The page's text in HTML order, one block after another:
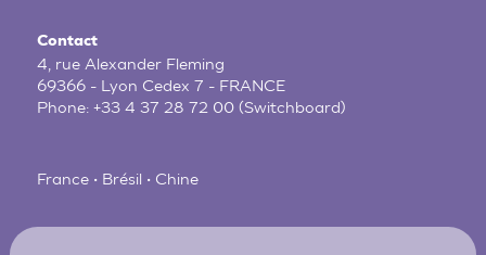
Contact
4, rue Alexander Fleming
69366 - Lyon Cedex 7 - FRANCE
Phone:+33 4 37 28 72 00 (Switchboard)
France • Brésil • Chine